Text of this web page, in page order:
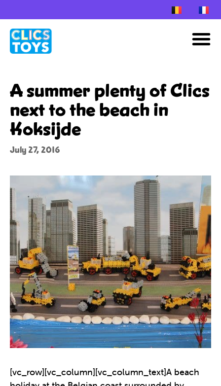
A summer plenty of Clics
next to the beach in
Koksijde
July 27, 2016
[vc_row][vc_column][vc_column_text]A beach